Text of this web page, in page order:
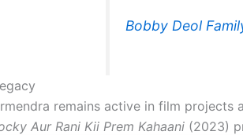
Bobby Deol
remains active in film projects
Aur Rani Kii Prem Kahaani (2023)